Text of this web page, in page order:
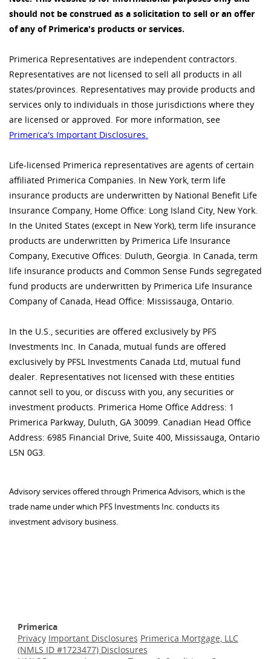
should not be construed as a solicitation to sell or an offer
of any of Primerica's products or services.
Primerica Representatives are independent contractors.
Representatives are not licensed to sell all products in all
states/provinces. Representatives may provide products and
services only to individuals in those jurisdictions where they
are licensed or approved. For more information, see
Primerica's Important Disclosures.
Life-licensed Primerica representatives are agents of certain
affiliated Primerica Companies. In New York, term life
insurance products are underwritten by National Benefit Life
Insurance Company, Home Office: Long Island City, New York.
In the United States (except in New York), term life insurance
products are underwritten by Primerica Life Insurance
Company, Executive Offices: Duluth, Georgia. In Canada, term
life insurance products and Common Sense Funds segregated
fund products are underwritten by Primerica Life Insurance
Company of Canada, Head Office: Mississauga, Ontario.
In the U.S., securities are offered exclusively by PFS
Investments Inc. In Canada, mutual funds are offered
exclusively by PFSL Investments Canada Ltd, mutual fund
dealer. Representatives not licensed with these entities
cannot sell to you, or discuss with you, any securities or
investment products. Primerica Home Office Address: 1
Primerica Parkway, Duluth, GA 30099. Canadian Head Office
Address: 6985 Financial Drive, Suite 400, Mississauga, Ontario
L5N 0G3.
Advisory services offered through Primerica Advisors, which is the
trade name under which PFS Investments Inc. conducts its
investment advisory business.
Primerica
Privacy Important Disclosures Primerica Mortgage, LLC
(NMLS ID #1723477) Disclosures